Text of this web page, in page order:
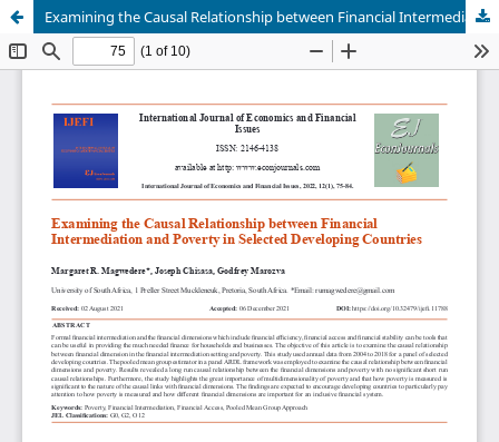
Examining the Causal Relationship between Financial Intermediation and Poverty in Selected Developing Countries